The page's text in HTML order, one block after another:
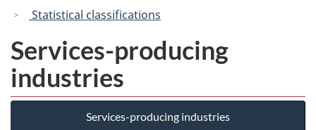
Statistical classifications
Services-producing
industries
Services-producing industries